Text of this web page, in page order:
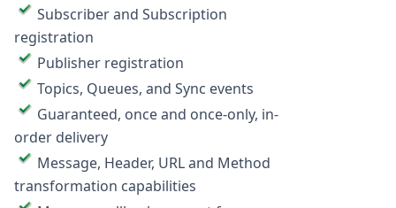
Subscriber and Subscription
registration
Publisher registration
Topics, Queues, and Sync events
Guaranteed, once and once-only, in-
order delivery
Message, Header, URL and Method
transformation capabilities